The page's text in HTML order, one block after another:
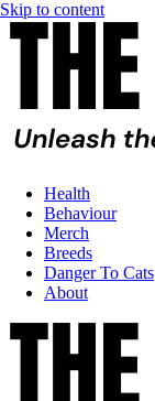
Skip to content
Health
Behaviour
Merch
Breeds
Danger To Cats
About